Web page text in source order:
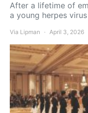
After a lifetime of
a young herpes
Via Lipman April 3, 2026